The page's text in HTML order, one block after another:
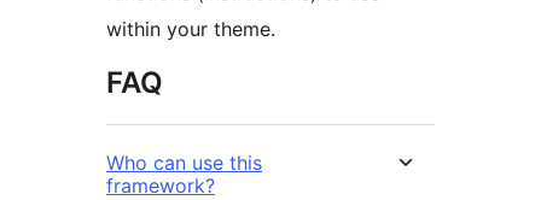
within your theme.
FAQ
Who can use this
framework?